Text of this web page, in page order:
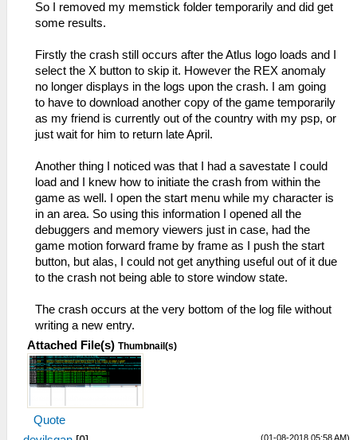
So I removed my memstick folder temporarily and did get
some results.
Firstly the crash still occurs after the Atlus logo loads and I
select the X button to skip it. However the REX anomaly
no longer displays in the logs upon the crash. I am going
to have to download another copy of the game temporarily
as my friend is currently out of the country with my psp, or
just wait for him to return late April.
Another thing I noticed was that I had a savestate I could
load and I knew how to initiate the crash from within the
game as well. I open the start menu while my character is
in an area. So using this information I opened all the
debuggers and memory viewers just in case, had the
game motion forward frame by frame as I push the start
button, but alas, I could not get anything useful out of it due
to the crash not being able to store window state.
The crash occurs at the very bottom of the log file without
writing a new entry.
Attached File(s) Thumbnail(s)
Quote
(01-08-2018 05:58 AM)